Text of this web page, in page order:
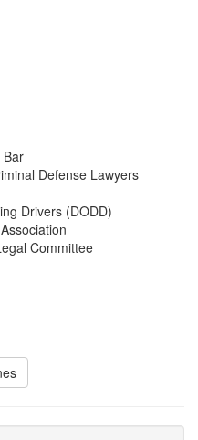
Bar
Defense Lawyers
Drivers (DODD)
Committee